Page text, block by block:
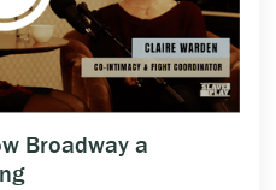
Broadway a